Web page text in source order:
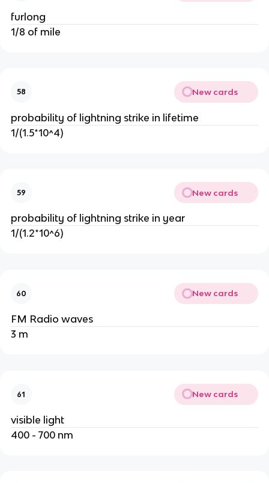
furlong
1/8 of mile
58 New cards
probability of lightning strike in lifetime
1/(1.5*10^4)
59 New cards
probability of lightning strike in year
1/(1.2*10^6)
60 New cards
FM Radio waves
3 m
61 New cards
visible light
400 - 700 nm